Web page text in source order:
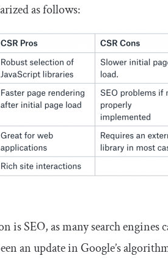
as follows:
is SEO, as many search engines
an update in Google’s